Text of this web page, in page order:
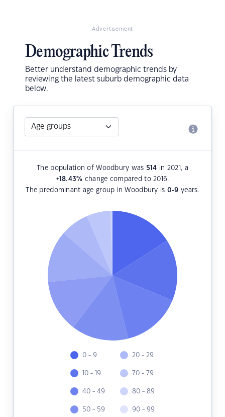
Advertisement
Demographic Trends
Better understand demographic trends by
reviewing the latest suburb demographic data
below.
The population of Woodbury was 514 in 2021, a
+18.43% change compared to 2016.
The predominant age group in Woodbury is 0-9 years.
0 - 9
10 - 19
40 - 49
50 - 59
20 - 29
70 - 79
80 - 89
90 - 99